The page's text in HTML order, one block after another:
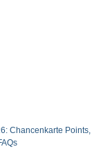
Chancenkarte Points,